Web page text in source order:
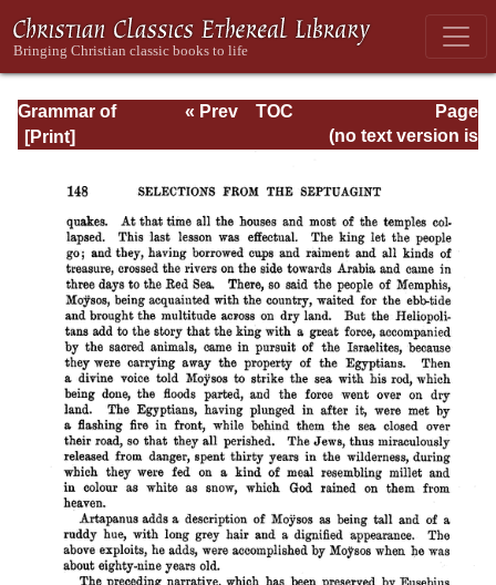
Grammar of
Septuagint Greek
Page
Page_148.html
« Prev
TOC
(no text version is